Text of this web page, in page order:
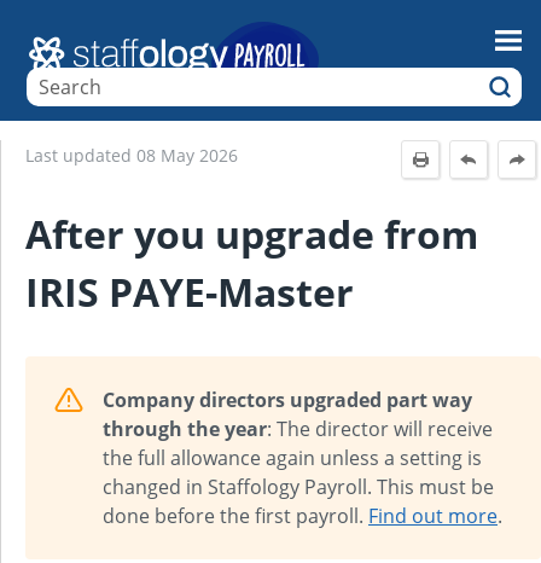
Skip To Main Content
Last updated 08 May 2026
After you upgrade from
IRIS PAYE-Master
Company directors upgraded part way
through the year: The director will receive
the full allowance again unless a setting is
changed in Staffology Payroll. This must be
done before the first payroll. Find out more.